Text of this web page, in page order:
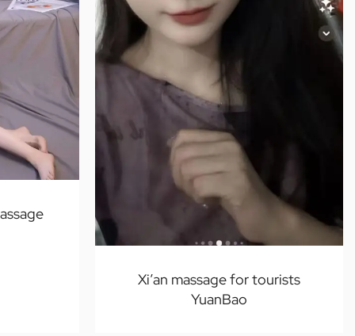
Xi’an massage for tourists
YuanBao